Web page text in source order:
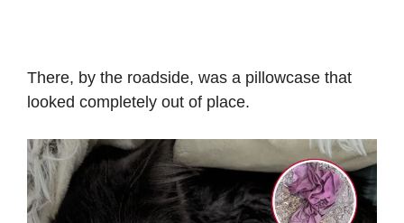
There, by the roadside, was a pillowcase that
looked completely out of place.